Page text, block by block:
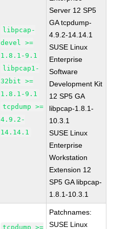
libpcap-
devel >=
1.8.1-9.1
libpcap1-
32bit >=
1.8.1-9.1
tcpdump >=
4.9.2-
14.14.1
Server 12 SP5
GA tcpdump-
4.9.2-14.14.1
SUSE Linux
Enterprise
Software
Development Kit
12 SP5 GA
libpcap-1.8.1-
10.3.1
SUSE Linux
Enterprise
Workstation
Extension 12
SP5 GA libpcap-
1.8.1-10.3.1
tcpdump >=
Patchnames:
SUSE Linux